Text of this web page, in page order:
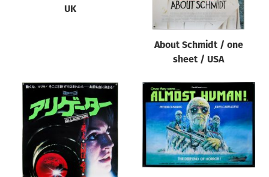
All
Year of poster
All
Director of film
All
UK
About Schmidt / one
sheet / USA